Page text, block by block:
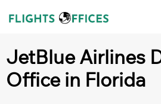
JetBlue Airlines
Office in Florida